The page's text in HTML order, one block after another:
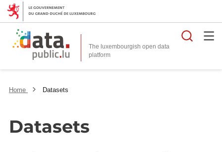
The luxembourgish open data
platform
Home Datasets
Datasets